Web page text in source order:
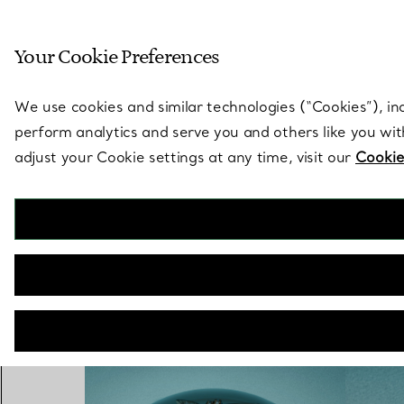
Your Cookie Preferences
We use cookies and similar technologies
perform analytics and serve you and others like you
adjust your Cookie settings at any time, visit our